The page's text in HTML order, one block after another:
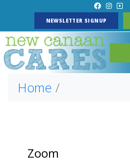
NEWSLETTER SIGNUP
Home
Zoom